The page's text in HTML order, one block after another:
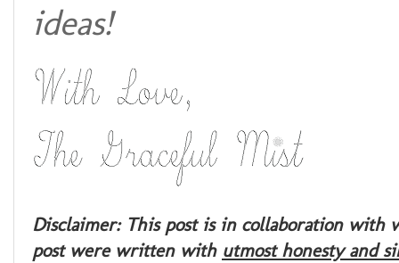
ideas!
Disclaimer: This post is in collaboration with
post were written with utmost honesty and